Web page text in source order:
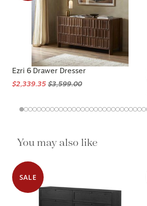
Ezri 6 Drawer Dresser
$2,339.35 $3,599.00
You may also like
SALE